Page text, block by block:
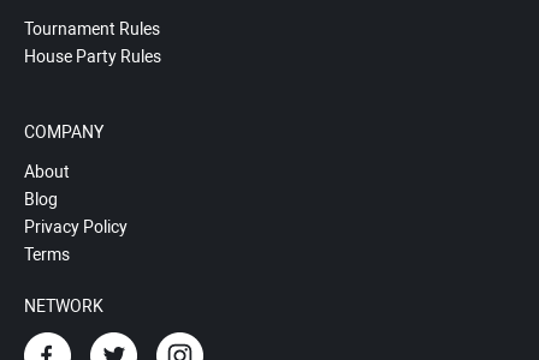
Tournament Rules
House Party Rules
COMPANY
About
Blog
Privacy Policy
Terms
NETWORK